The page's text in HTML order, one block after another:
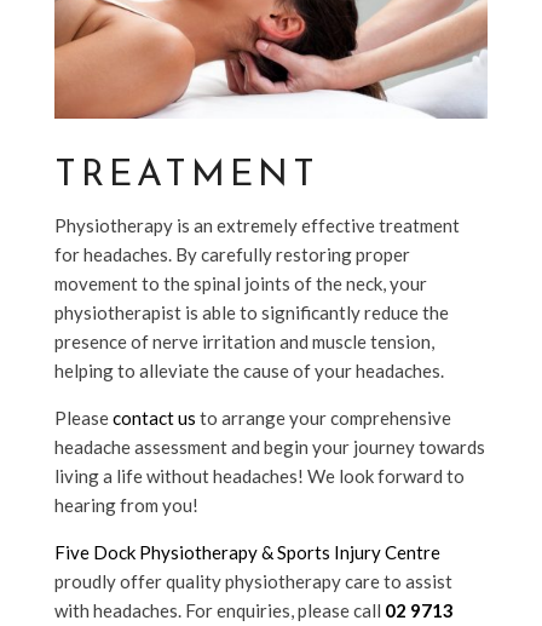
TREATMENT
Physiotherapy is an extremely effective treatment
for headaches. By carefully restoring proper
movement to the spinal joints of the neck, your
physiotherapist is able to significantly reduce the
presence of nerve irritation and muscle tension,
helping to alleviate the cause of your headaches.
Pleasecontact us to arrange your comprehensive
headache assessment and begin your journey towards
living a life without headaches! We look forward to
hearing from you!
Five Dock Physiotherapy & Sports Injury Centre
proudly offer quality physiotherapy care to assist
with headaches. For enquiries, please call 02 9713